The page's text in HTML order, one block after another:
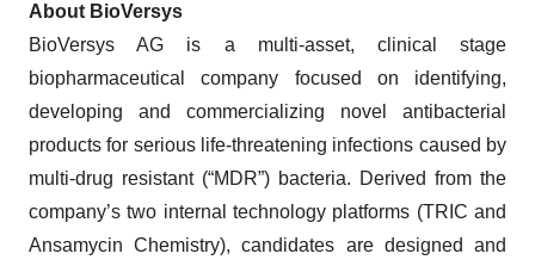
About BioVersys
BioVersys AG is a multi-asset, clinical stage
biopharmaceutical company focused on identifying,
developing and commercializing novel antibacterial
products for serious life-threatening infections caused by
multi-drug resistant (“MDR”) bacteria. Derived from the
company’s two internal technology platforms (TRIC and
Ansamycin Chemistry), candidates are designed and